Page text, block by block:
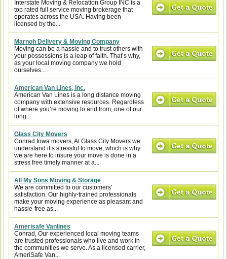
Interstate Moving & Relocation Group INC is a
top rated full service moving brokerage that
operates across the USA. Having been
licensed by the...
Marnoh Delivery & Moving Company
Moving can be a hassle and to trust others with
your possessions is a leap of faith. That’s why,
as your local moving company we hold
ourselves...
American Van Lines, Inc.
American Van Lines is a long distance moving
company with extensive resources. Regardless
of where you’re moving to and from, one of our
long...
Glass City Movers
Conrad Iowa movers, At Glass City Movers we
understand it’s stressful to move, which is why
we are here to insure your move is done in a
stress free timely manner at a...
All My Sons Moving & Storage
We are committed to our customers'
satisfaction. Our highly-trained professionals
make your moving experience as pleasant and
hassle-free as...
Amerisafe Vanlines
Conrad, Our experienced local moving teams
are trusted professionals who live and work in
the communities we serve. As a licensed carrier,
AmeriSafe Van...